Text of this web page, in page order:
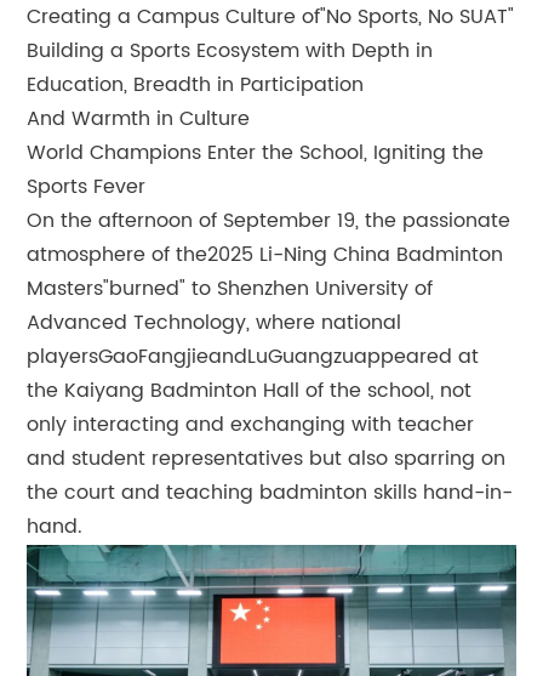
Creating a Campus Culture of"No Sports, No SUAT"
Building a Sports Ecosystem with Depth in
Education, Breadth in Participation
And Warmth in Culture
World Champions Enter the School, Igniting the
Sports Fever
On the afternoon of September 19, the passionate
atmosphere of the2025 Li-Ning China Badminton
Masters"burned" to Shenzhen University of
Advanced Technology, where national
playersGaoFangjieandLuGuangzuappeared at
the Kaiyang Badminton Hall of the school, not
only interacting and exchanging with teacher
and student representatives but also sparring on
the court and teaching badminton skills hand-in-
hand.